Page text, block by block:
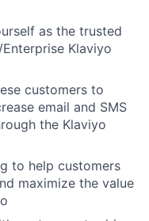
as the trusted
Klaviyo
customers to
email and SMS
the Klaviyo
to help customers
maximize the value